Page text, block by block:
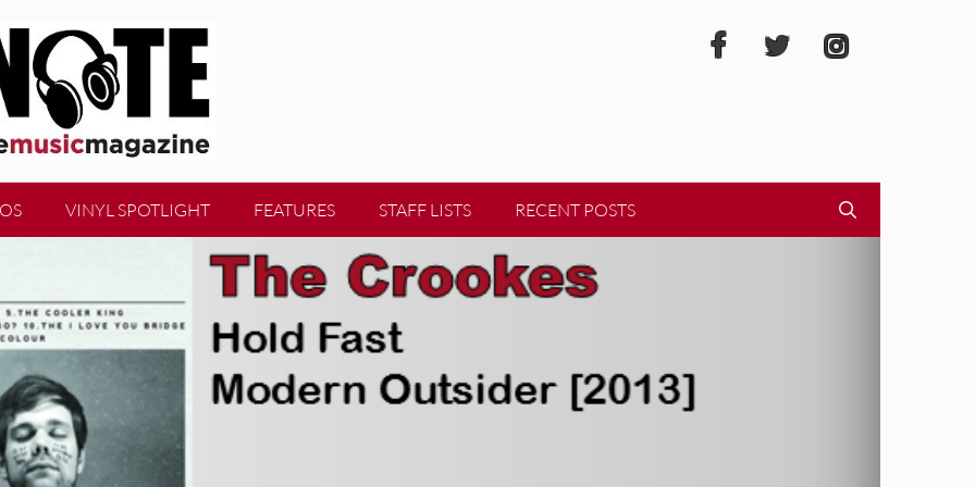
VINYL SPOTLIGHT FEATURES STAFF LISTS RECENT POSTS